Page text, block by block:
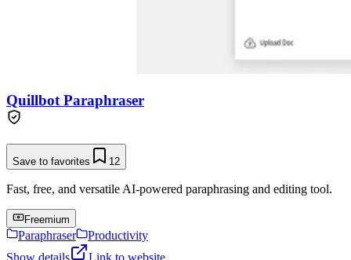
Quillbot Paraphraser
Save to favorites 12
Fast, free, and versatile AI-powered paraphrasing and editing tool.
Freemium
Paraphraser
Productivity
Show details
Link to website